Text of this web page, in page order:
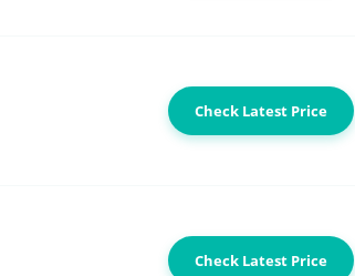
Check Latest Price
Check Latest Price